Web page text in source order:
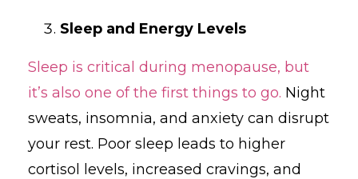
Sleep and Energy Levels
Sleep is critical during menopause, but
it’s also one of the first things to go. Night
sweats, insomnia, and anxiety can disrupt
your rest. Poor sleep leads to higher
cortisol levels, increased cravings, and